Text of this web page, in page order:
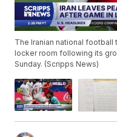
The Iranian national
locker room following its
Sunday. (Scripps News)